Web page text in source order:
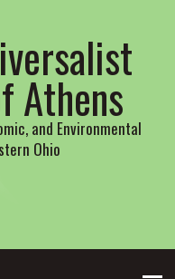
Athens
and Environmental
Ohio